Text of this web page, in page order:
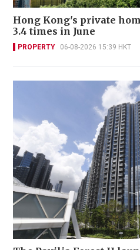
Hong Kong's private
3.4 times in June
PROPERTY 06-08-2026 15:39 HKT